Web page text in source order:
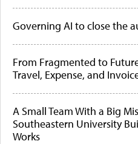
Governing AI to close the
From Fragmented to
Travel, Expense, and
A Small Team With a Big
Southeastern University
Works